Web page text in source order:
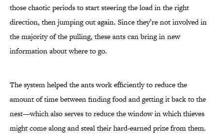
those chaotic periods to start steering the load in the right
direction, then jumping out again. Since they’re not involved in
the majority of the pulling, these ants can bring in new
information about where to go.
The system helped the ants work efficiently to reduce the
amount of time between finding food and getting it back to the
nest—which also serves to reduce the window in which thieves
might come along and steal their hard-earned prize from them.